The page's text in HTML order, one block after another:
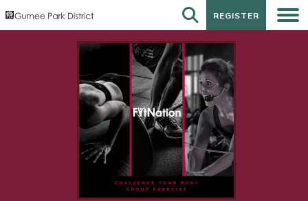
REGISTER
REGISTER